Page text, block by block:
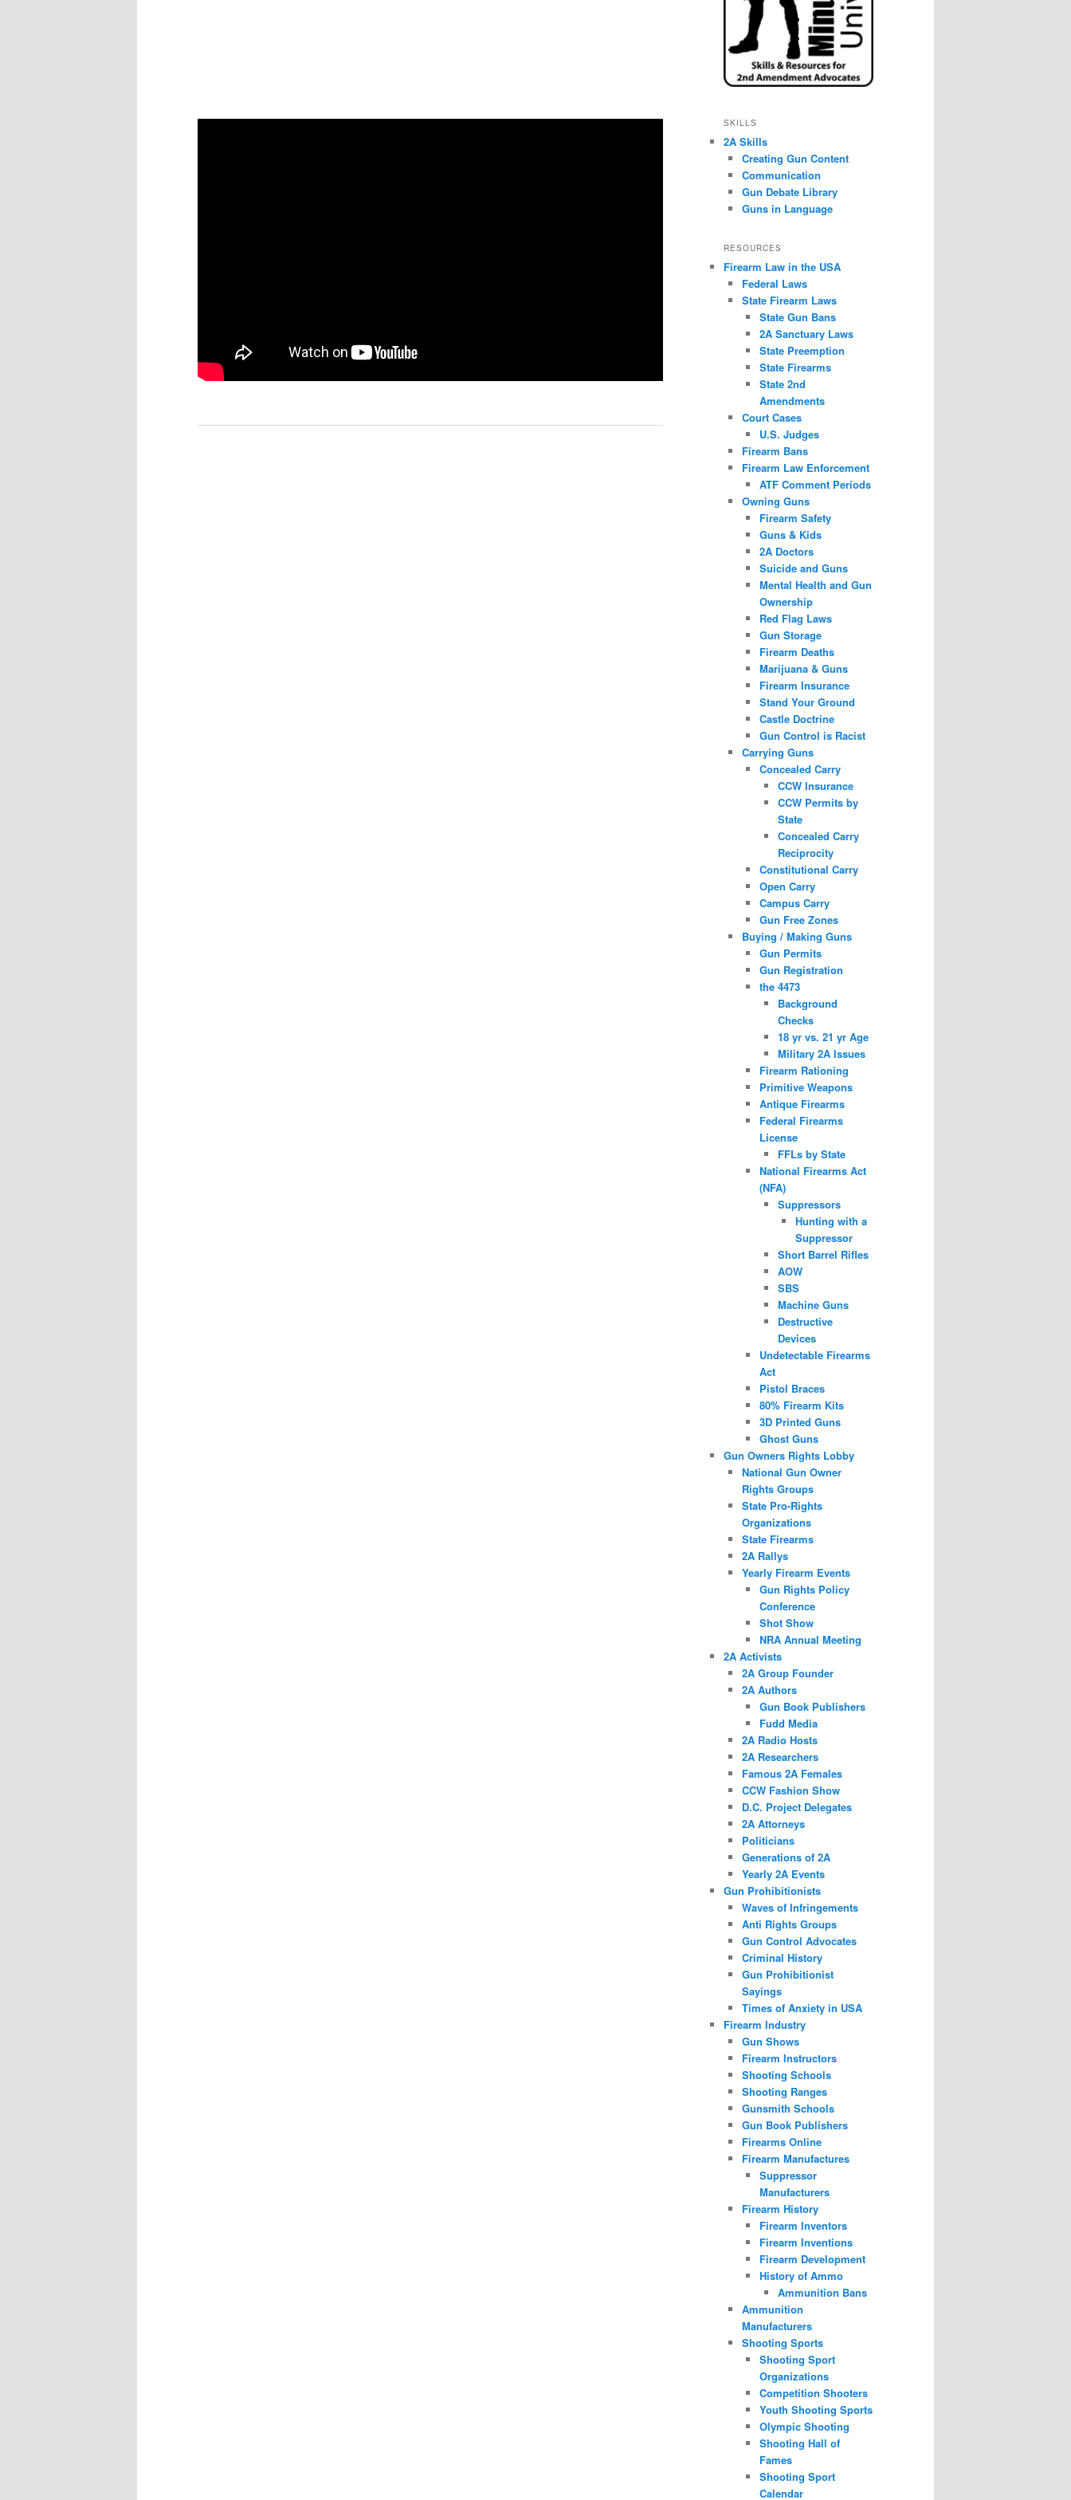
SKILLS
2A Skills
Creating Gun Content
Communication
Gun Debate Library
Guns in Language
RESOURCES
Firearm Law in the USA
Federal Laws
State Firearm Laws
State Gun Bans
2A Sanctuary Laws
State Preemption
State Firearms
State 2nd
Amendments
Court Cases
U.S. Judges
Firearm Bans
Firearm Law Enforcement
ATF Comment Periods
Owning Guns
Firearm Safety
Guns & Kids
2A Doctors
Suicide and Guns
Mental Health and Gun
Ownership
Red Flag Laws
Gun Storage
Firearm Deaths
Marijuana & Guns
Firearm Insurance
Stand Your Ground
Castle Doctrine
Gun Control is Racist
Carrying Guns
Concealed Carry
CCW Insurance
CCW Permits by
State
Concealed Carry
Reciprocity
Constitutional Carry
Open Carry
Campus Carry
Gun Free Zones
Buying / Making Guns
Gun Permits
Gun Registration
the 4473
Background
Checks
18 yr vs. 21 yr Age
Military 2A Issues
Firearm Rationing
Primitive Weapons
Antique Firearms
Federal Firearms
License
FFLs by State
National Firearms Act
(NFA)
Suppressors
Hunting with a
Suppressor
Short Barrel Rifles
AOW
SBS
Machine Guns
Destructive
Devices
Undetectable Firearms
Act
Pistol Braces
80% Firearm Kits
3D Printed Guns
Ghost Guns
Gun Owners Rights Lobby
National Gun Owner
Rights Groups
State Pro-Rights
Organizations
State Firearms
2A Rallys
Yearly Firearm Events
Gun Rights Policy
Conference
Shot Show
NRA Annual Meeting
2A Activists
2A Group Founder
2A Authors
Gun Book Publishers
Fudd Media
2A Radio Hosts
2A Researchers
Famous 2A Females
CCW Fashion Show
D.C. Project Delegates
2A Attorneys
Politicians
Generations of 2A
Yearly 2A Events
Gun Prohibitionists
Waves of Infringements
Anti Rights Groups
Gun Control Advocates
Criminal History
Gun Prohibitionist
Sayings
Times of Anxiety in USA
Firearm Industry
Gun Shows
Firearm Instructors
Shooting Schools
Shooting Ranges
Gunsmith Schools
Gun Book Publishers
Firearms Online
Firearm Manufactures
Suppressor
Manufacturers
Firearm History
Firearm Inventors
Firearm Inventions
Firearm Development
History of Ammo
Ammunition Bans
Ammunition
Manufacturers
Shooting Sports
Shooting Sport
Organizations
Competition Shooters
Youth Shooting Sports
Olympic Shooting
Shooting Hall of
Fames
Shooting Sport
Calendar